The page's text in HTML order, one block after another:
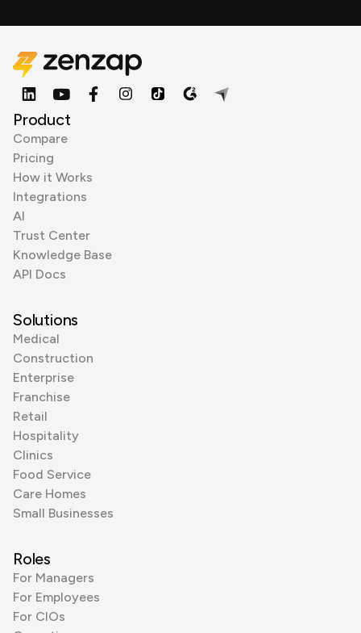
Product
Compare
Pricing
How it Works
Integrations
AI
Trust Center
Knowledge Base
API Docs
Solutions
Medical
Construction
Enterprise
Franchise
Retail
Hospitality
Clinics
Food Service
Care Homes
Small Businesses
Roles
For Managers
For Employees
For CIOs